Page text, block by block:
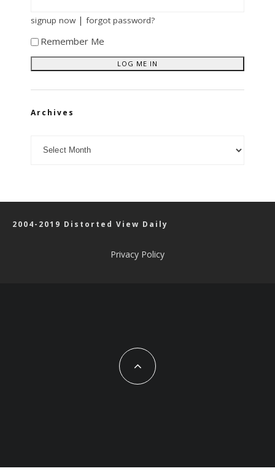
signup now| forgot password?
Remember Me
Archives
2004-2019 Distorted View Daily
Privacy Policy